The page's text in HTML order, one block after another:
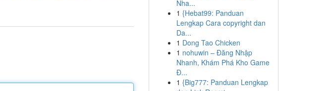
Nha...
1 {Hebat99: Panduan
Lengkap Cara copyright dan
Da...
1 Dong Tao Chicken
1 nohuwin – Đăng Nhập
Nhanh, Khám Phá Kho Game
Đ...
1 {Big777: Panduan Lengkap